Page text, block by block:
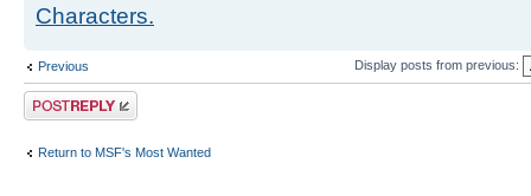
Characters.
Previous Display posts from previous:
Post a reply
Return to MSF's Most Wanted